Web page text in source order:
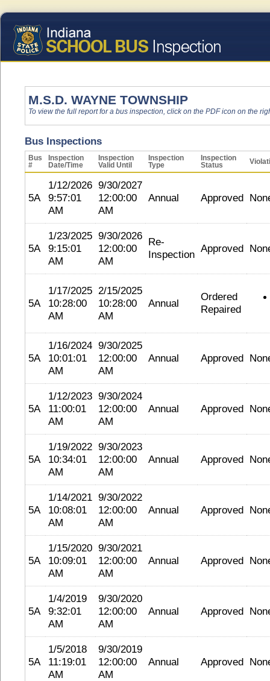
M.S.D. WAYNE TOWNSHIP
To view the full report for a bus inspection, click on the PDF icon on the
Bus Inspections
Bus
#
Inspection
Date/Time
Inspection
Valid Until
Inspection
Type
Inspection
Status
5A
1/12/2026
9:57:01
AM
9/30/2027
12:00:00
AM
Annual Approved
5A
1/23/2025
9:15:01
AM
9/30/2026
12:00:00
AM
Re-
Inspection Approved
5A
1/17/2025
10:28:00
AM
2/15/2025
10:28:00
AM
Annual
Ordered
Repaired
5A
1/16/2024
10:01:01
AM
9/30/2025
12:00:00
AM
Annual Approved
5A
1/12/2023
11:00:01
AM
9/30/2024
12:00:00
AM
Annual Approved
5A
1/19/2022
10:34:01
AM
9/30/2023
12:00:00
AM
Annual Approved
5A
1/14/2021
10:08:01
AM
9/30/2022
12:00:00
AM
Annual Approved
5A
1/15/2020
10:09:01
AM
9/30/2021
12:00:00
AM
Annual Approved
5A
1/4/2019
9:32:01
AM
9/30/2020
12:00:00
AM
Annual Approved
5A
1/5/2018
11:19:01
AM
9/30/2019
12:00:00
AM
Annual Approved